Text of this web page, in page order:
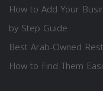
How to Add Your
by Step Guide
Best Arab-Owned
How to Find Them